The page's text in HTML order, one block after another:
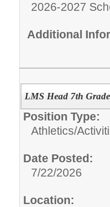
2026-2027
Additional
LMS Head 7th
Position Type:
Athletics/
Date Posted:
7/22/2026
Location: